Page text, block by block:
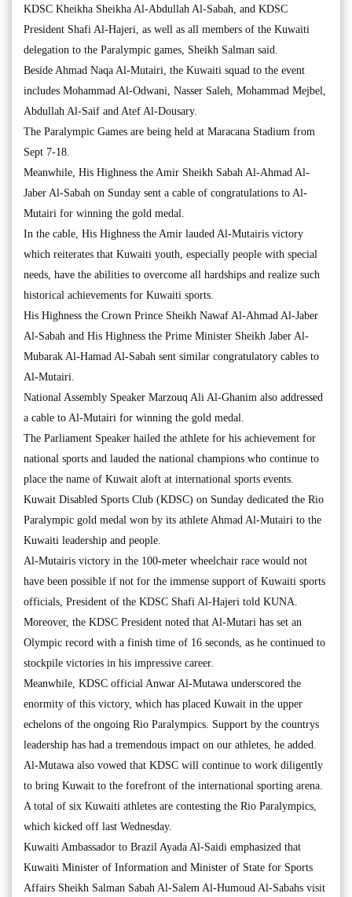
KDSC Kheikha Sheikha Al-Abdullah Al-Sabah, and KDSC
President Shafi Al-Hajeri, as well as all members of the Kuwaiti
delegation to the Paralympic games, Sheikh Salman said.
Beside Ahmad Naqa Al-Mutairi, the Kuwaiti squad to the event
includes Mohammad Al-Odwani, Nasser Saleh, Mohammad Mejbel,
Abdullah Al-Saif and Atef Al-Dousary.
The Paralympic Games are being held at Maracana Stadium from
Sept 7-18.
Meanwhile, His Highness the Amir Sheikh Sabah Al-Ahmad Al-
Jaber Al-Sabah on Sunday sent a cable of congratulations to Al-
Mutairi for winning the gold medal.
In the cable, His Highness the Amir lauded Al-Mutairis victory
which reiterates that Kuwaiti youth, especially people with special
needs, have the abilities to overcome all hardships and realize such
historical achievements for Kuwaiti sports.
His Highness the Crown Prince Sheikh Nawaf Al-Ahmad Al-Jaber
Al-Sabah and His Highness the Prime Minister Sheikh Jaber Al-
Mubarak Al-Hamad Al-Sabah sent similar congratulatory cables to
Al-Mutairi.
National Assembly Speaker Marzouq Ali Al-Ghanim also addressed
a cable to Al-Mutairi for winning the gold medal.
The Parliament Speaker hailed the athlete for his achievement for
national sports and lauded the national champions who continue to
place the name of Kuwait aloft at international sports events.
Kuwait Disabled Sports Club (KDSC) on Sunday dedicated the Rio
Paralympic gold medal won by its athlete Ahmad Al-Mutairi to the
Kuwaiti leadership and people.
Al-Mutairis victory in the 100-meter wheelchair race would not
have been possible if not for the immense support of Kuwaiti sports
officials, President of the KDSC Shafi Al-Hajeri told KUNA.
Moreover, the KDSC President noted that Al-Mutari has set an
Olympic record with a finish time of 16 seconds, as he continued to
stockpile victories in his impressive career.
Meanwhile, KDSC official Anwar Al-Mutawa underscored the
enormity of this victory, which has placed Kuwait in the upper
echelons of the ongoing Rio Paralympics. Support by the countrys
leadership has had a tremendous impact on our athletes, he added.
Al-Mutawa also vowed that KDSC will continue to work diligently
to bring Kuwait to the forefront of the international sporting arena.
A total of six Kuwaiti athletes are contesting the Rio Paralympics,
which kicked off last Wednesday.
Kuwaiti Ambassador to Brazil Ayada Al-Saidi emphasized that
Kuwaiti Minister of Information and Minister of State for Sports
Affairs Sheikh Salman Sabah Al-Salem Al-Humoud Al-Sabahs visit